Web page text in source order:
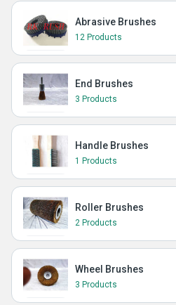
Abrasive Brushes
12 Products
End Brushes
3 Products
Handle Brushes
1 Products
Roller Brushes
2 Products
Wheel Brushes
3 Products